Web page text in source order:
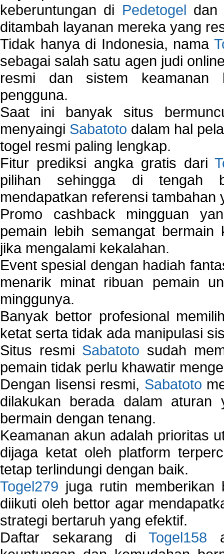
keberuntungan di Pedetogel dan
ditambah layanan mereka yang
Tidak hanya di Indonesia, nama
sebagai salah satu agen judi
resmi dan sistem keamanan
pengguna.
Saat ini banyak situs
menyaingi Sabatoto dalam hal
togel resmi paling lengkap.
Fitur prediksi angka gratis dari
pilihan sehingga di tengah
mendapatkan referensi tambahan
Promo cashback mingguan
pemain lebih semangat bermain
jika mengalami kekalahan.
Event spesial dengan hadiah
menarik minat ribuan pemain
minggunya.
Banyak bettor profesional
ketat serta tidak ada manipulasi
Situs resmi Sabatoto sudah
pemain tidak perlu khawatir
Dengan lisensi resmi, Sabatoto
dilakukan berada dalam
bermain dengan tenang.
Keamanan akun adalah prioritas
dijaga ketat oleh platform
tetap terlindungi dengan baik.
Togel279 juga rutin
diikuti oleh bettor agar
strategi bertaruh yang efektif.
Daftar sekarang di Togel158